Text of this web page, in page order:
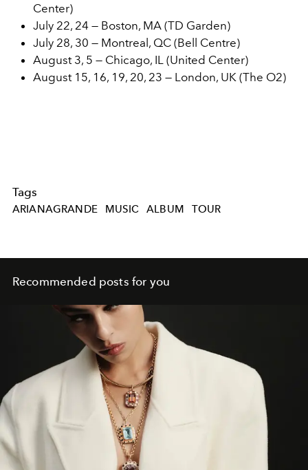
Center)
July 22, 24 — Boston, MA (TD Garden)
July 28, 30 — Montreal, QC (Bell Centre)
August 3, 5 — Chicago, IL (United Center)
August 15, 16, 19, 20, 23 — London, UK (The O2)
Tags
ARIANAGRANDE MUSIC ALBUM TOUR
Recommended posts for you